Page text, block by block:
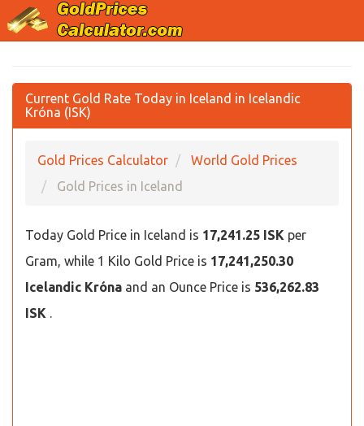
Current Gold Rate Today in Iceland in Icelandic
Króna (ISK)
Gold Prices Calculator
World Gold Prices
Gold Prices in Iceland
Today Gold Price in Iceland is 17,241.25 ISK per
Gram, while 1 Kilo Gold Price is 17,241,250.30
Icelandic Króna and an Ounce Price is 536,262.83
ISK .